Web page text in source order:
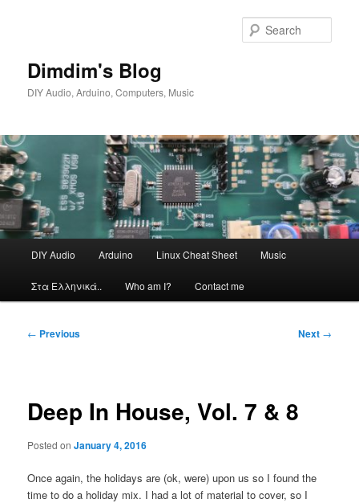
Dimdim's Blog
DIY Audio, Arduino, Computers, Music
DIY Audio Arduino Linux Cheat Sheet Music
Στα Ελληνικά.. Who am I? Contact me
Post
← Previous Next →
Deep In House, Vol. 7 & 8
Posted onJanuary 4, 2016
Once again, the holidays are (ok, were) upon us so I found the
time to do a holiday mix. I had a lot of material to cover, so I